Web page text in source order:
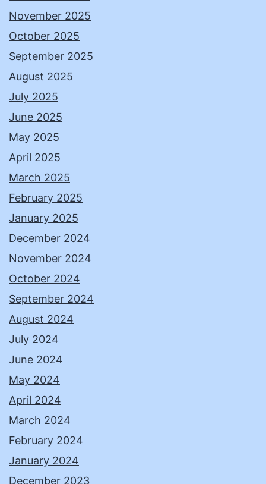
November 2025
October 2025
September 2025
August 2025
July 2025
June 2025
May 2025
April 2025
March 2025
February 2025
January 2025
December 2024
November 2024
October 2024
September 2024
August 2024
July 2024
June 2024
May 2024
April 2024
March 2024
February 2024
January 2024
December 2023